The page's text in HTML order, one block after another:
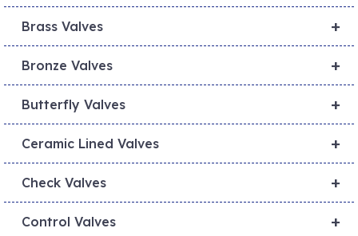
+
Brass Valves
+
Bronze Valves
+
Butterfly Valves
+
Ceramic Lined Valves
+
Check Valves
+
Control Valves